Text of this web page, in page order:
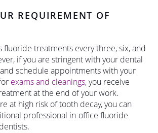
REQUIREMENT OF
fluoride treatments every three, six, and
if you are stringent with your dental
schedule appointments with your
exams and cleanings, you receive
at the end of your work.
at high risk of tooth decay, you can
professional in-office fluoride